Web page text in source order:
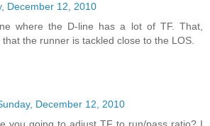
December 12, 2010
where the D-line has a lot of TF. That,
that the runner is tackled close to the LOS.
December 12, 2010